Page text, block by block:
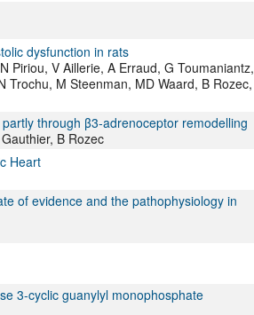
dysfunction in rats
Piriou, V Aillerie, A Erraud, G Toumaniantz,
Trochu, M Steenman, MD Waard, B Rozec,
through β3‐adrenoceptor remodelling
B Rozec
Heart
of evidence and the pathophysiology in
3-cyclic guanylyl monophosphate